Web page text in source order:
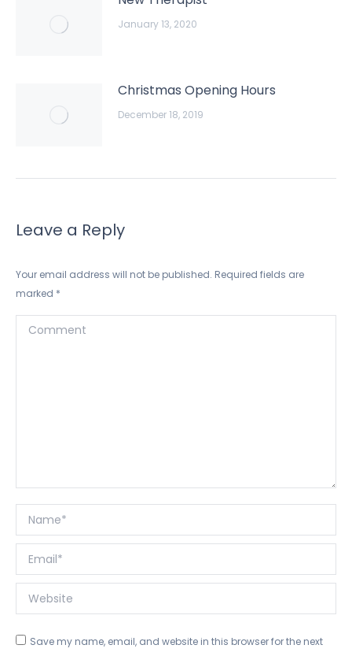
January 13, 2020
Christmas Opening Hours
December 18, 2019
Leave a Reply
Your email address will not be published. Required fields are
marked *
Comment
Name *
Email *
Website
Save my name, email, and website in this browser for the next